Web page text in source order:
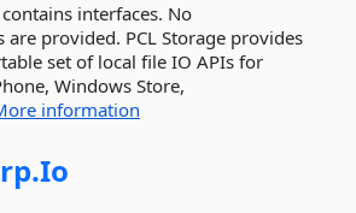
interfaces. No
provided. PCL Storage provides
set of local file IO APIs for
Windows Store,
information
Io